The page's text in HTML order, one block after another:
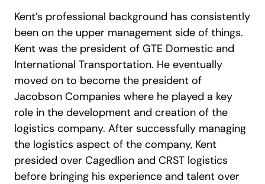
Kent’s professional background has consistently
been on the upper management side of things.
Kent was the president of GTE Domestic and
International Transportation. He eventually
moved on to become the president of
Jacobson Companies where he played a key
role in the development and creation of the
logistics company. After successfully managing
the logistics aspect of the company, Kent
presided over Cagedlion and CRST logistics
before bringing his experience and talent over